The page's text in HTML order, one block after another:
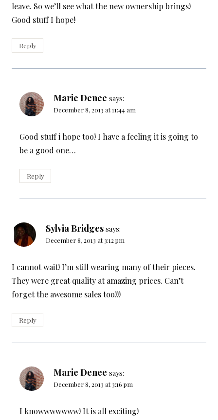
leave. So we’ll see what the new ownership brings!
Good stuff I hope!
Reply
Marie Denee says:
December 8, 2013 at 11:44 am
Good stuff i hope too! I have a feeling it is going to
be a good one…
Reply
Sylvia Bridges says:
December 8, 2013 at 3:12 pm
I cannot wait! I’m still wearing many of their pieces.
They were great quality at amazing prices. Can’t
forget the awesome sales too!!!
Reply
Marie Denee says:
December 8, 2013 at 3:16 pm
I knowwwwwww! It is all exciting!